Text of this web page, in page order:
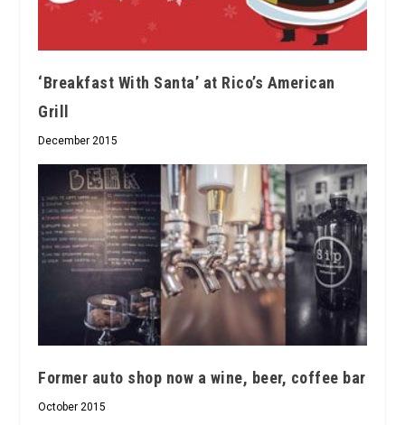
‘Breakfast With Santa’ at Rico’s American
Grill
December 2015
Former auto shop now a wine, beer, coffee bar
October 2015